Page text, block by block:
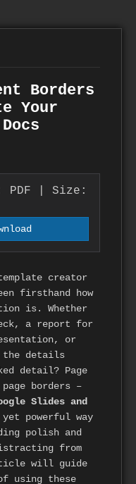
Borders
Your
PDF | Size:
creator
firsthand how
is. Whether
a report for
or
the details
detail? Page
borders –
Slides and
powerful way
polish and
from
will guide
using these